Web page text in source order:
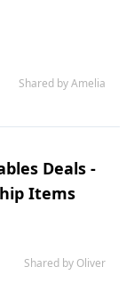
Shared by Amelia
Deals -
Items
Shared by Oliver